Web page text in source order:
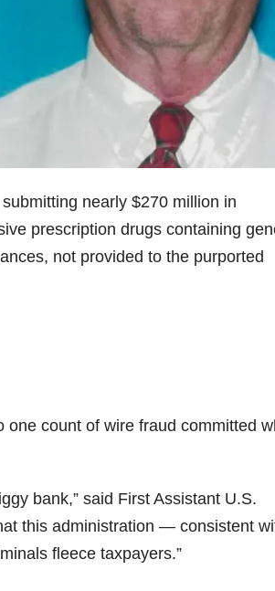
nearly $270 million in
prescription drugs containing
not provided to the purported
count of wire fraud committed
bank,” said First Assistant U.S.
this administration — consistent
fleece taxpayers.”